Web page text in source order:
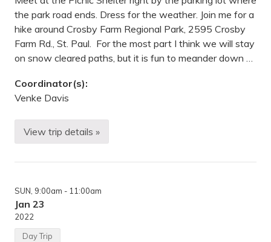
the park road ends. Dress for the weather. Join me for a
hike around Crosby Farm Regional Park, 2595 Crosby
Farm Rd., St. Paul. For the most part I think we will stay
on snow cleared paths, but it is fun to meander down …
Coordinator(s):
Venke Davis
H
i
i
/
View trip details »
SUN, 9:00am - 11:00am
Jan 23
2022
Day Trip